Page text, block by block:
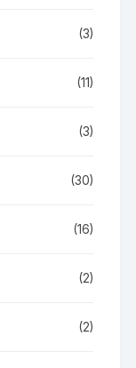
(3)
(11)
(3)
(30)
(16)
(2)
(2)